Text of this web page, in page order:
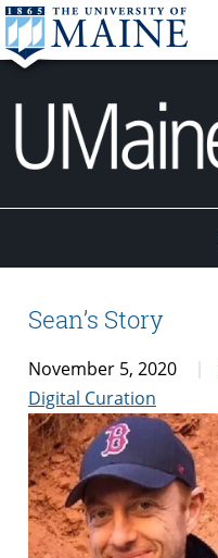
Sean’s Story
November 5, 2020
Digital Curation